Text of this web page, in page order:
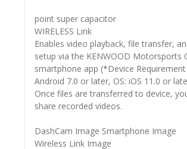
point super capacitor
WIRELESS Link
Enables video playback, file transfer,
setup via the KENWOOD Motorsports
smartphone app (*Device Requirement
Android 7.0 or later, OS: iOS 11.0 or
Once files are transferred to device,
share recorded videos.
DashCam Image Smartphone Image
Wireless Link Image